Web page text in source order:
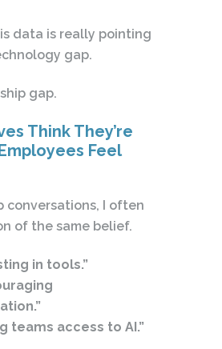
data is really pointing
gap.
gap.
Think They’re
Feel
conversations, I often
of the same belief.
in tools.”
teams access to AI.”